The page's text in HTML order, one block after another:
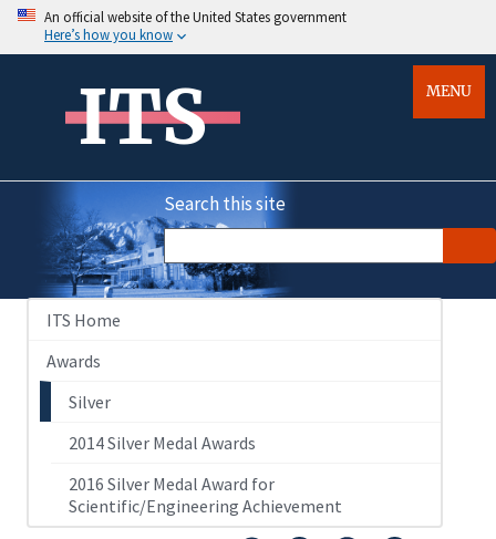
An official website of the United States government
Here’s how you know
ITS MENU
Search this site
ITS Home
Awards
Silver
2014 Silver Medal Awards
2016 Silver Medal Award for
Scientific/Engineering Achievement